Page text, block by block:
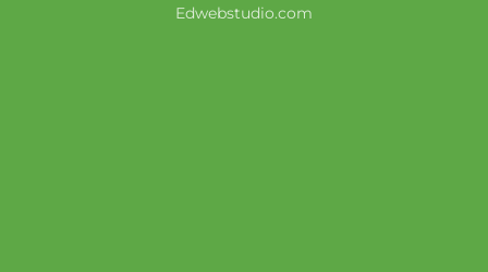
Edwebstudio.com